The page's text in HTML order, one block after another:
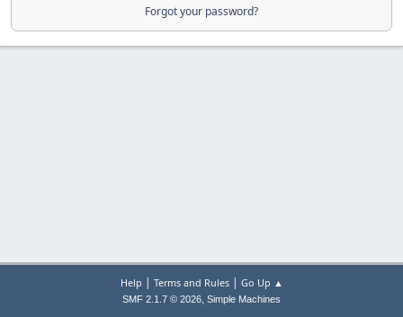
Forgot your password?
Help | Terms and Rules| Go Up ▲
SMF 2.1.7 © 2026, Simple Machines